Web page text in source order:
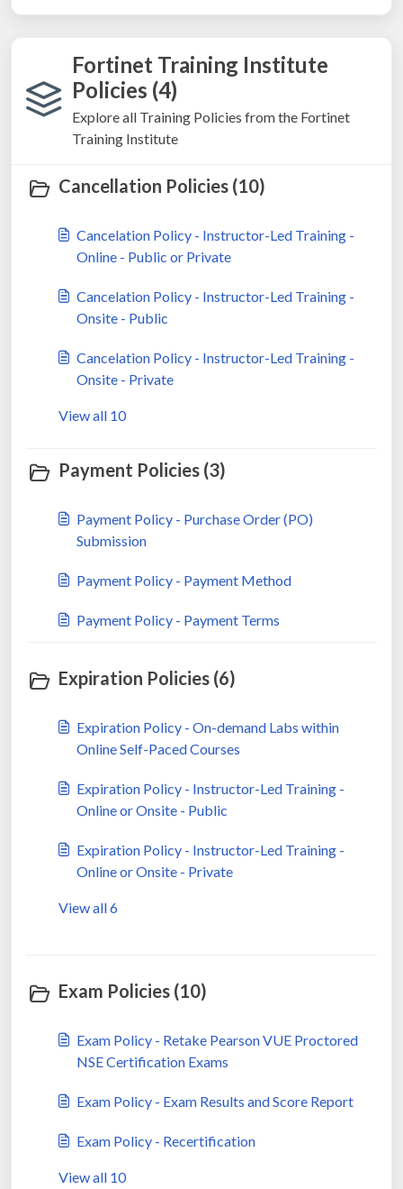
Fortinet Training Institute
Policies (4)
Explore all Training Policies from the Fortinet
Training Institute
Cancellation Policies (10)
Cancelation Policy - Instructor-Led Training -
Online - Public or Private
Cancelation Policy - Instructor-Led Training -
Onsite - Public
Cancelation Policy - Instructor-Led Training -
Onsite - Private
View all 10
Payment Policies (3)
Payment Policy - Purchase Order (PO)
Submission
Payment Policy - Payment Method
Payment Policy - Payment Terms
Expiration Policies (6)
Expiration Policy - On-demand Labs within
Online Self-Paced Courses
Expiration Policy - Instructor-Led Training -
Online or Onsite - Public
Expiration Policy - Instructor-Led Training -
Online or Onsite - Private
View all 6
Exam Policies (10)
Exam Policy - Retake Pearson VUE Proctored
NSE Certification Exams
Exam Policy - Exam Results and Score Report
Exam Policy - Recertification
View all 10